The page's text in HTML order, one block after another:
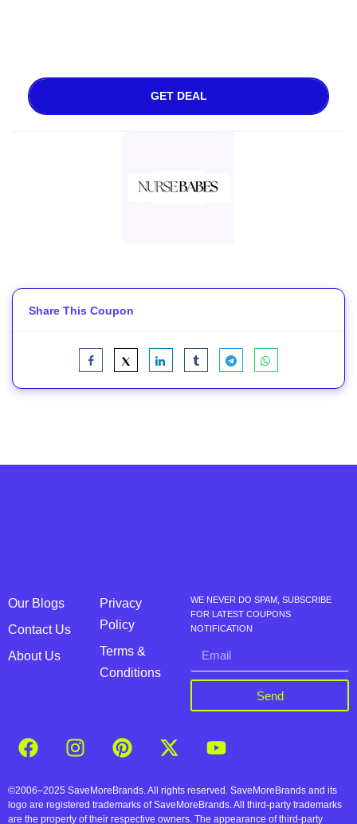
GET DEAL
Share This Coupon
Our Blogs
Contact Us
About Us
Privacy
Policy
Terms &
Conditions
WE NEVER DO SPAM, SUBSCRIBE
FOR LATEST COUPONS
NOTIFICATION
Send
©2006–2025 SaveMoreBrands. All rights reserved. SaveMoreBrands and its
logo are registered trademarks of SaveMoreBrands. All third-party trademarks
are the property of their respective owners. The appearance of third-party